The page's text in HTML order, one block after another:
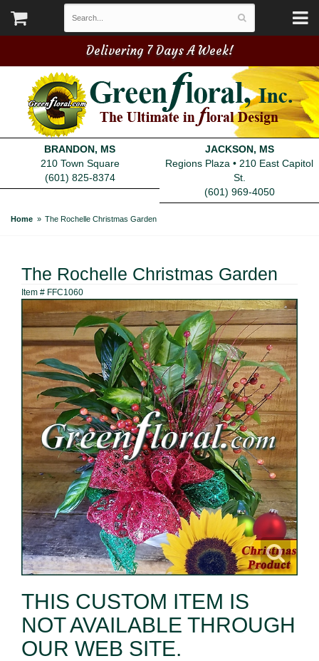
Delivering 7 Days A Week!
BRANDON, MS
210 Town Square
(601) 825-8374
JACKSON, MS
Regions Plaza • 210 East Capitol
St.
(601) 969-4050
Home The Rochelle Christmas Garden
The Rochelle Christmas Garden
Item # FFC1060
THIS CUSTOM ITEM IS
NOT AVAILABLE THROUGH
OUR WEB SITE.